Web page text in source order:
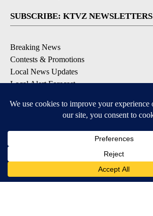
SUBSCRIBE: KTVZ NEWSLETTERS
Breaking News
Contests & Promotions
Local News Updates
Local Alert Forecast
DOWNLOAD: KTVZ APPS